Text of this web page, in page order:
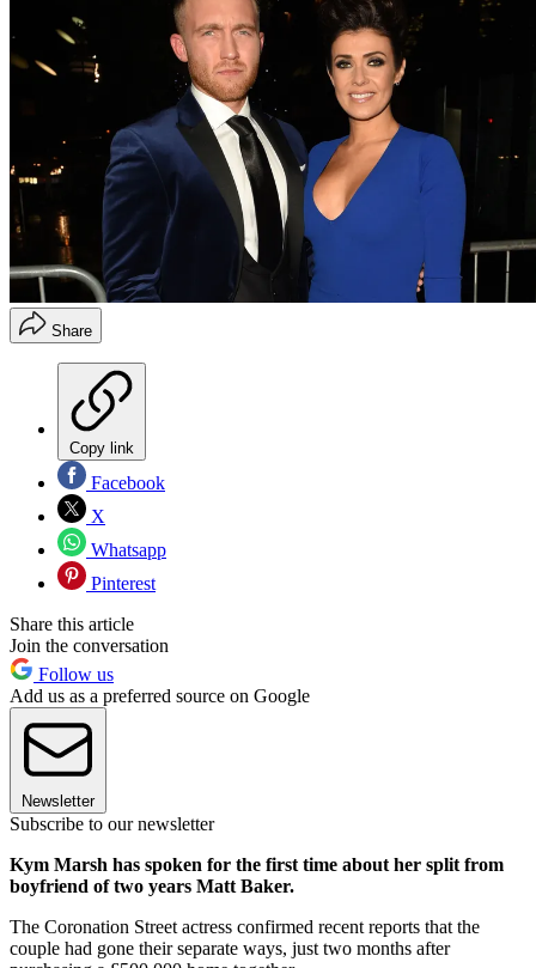
Share
Copy link
Facebook
X
Whatsapp
Pinterest
Share this article
Join the conversation
Follow us
Add us as a preferred source on Google
Newsletter
Subscribe to our newsletter
Kym Marsh has spoken for the first time about her split from
boyfriend of two years Matt Baker.
The Coronation Street actress confirmed recent reports that the
couple had gone their separate ways, just two months after